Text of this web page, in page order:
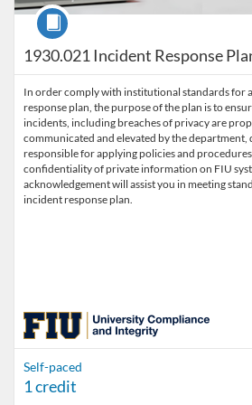
1930.021 Incident Response
Course
In order comply with institutional standards for
response plan, the purpose of the plan is to
incidents, including breaches of privacy are
communicated and elevated by the department,
responsible for applying policies and
confidentiality of private information on FIU
acknowledgement will assist you in meeting
incident response plan.
Self-paced
1 credit